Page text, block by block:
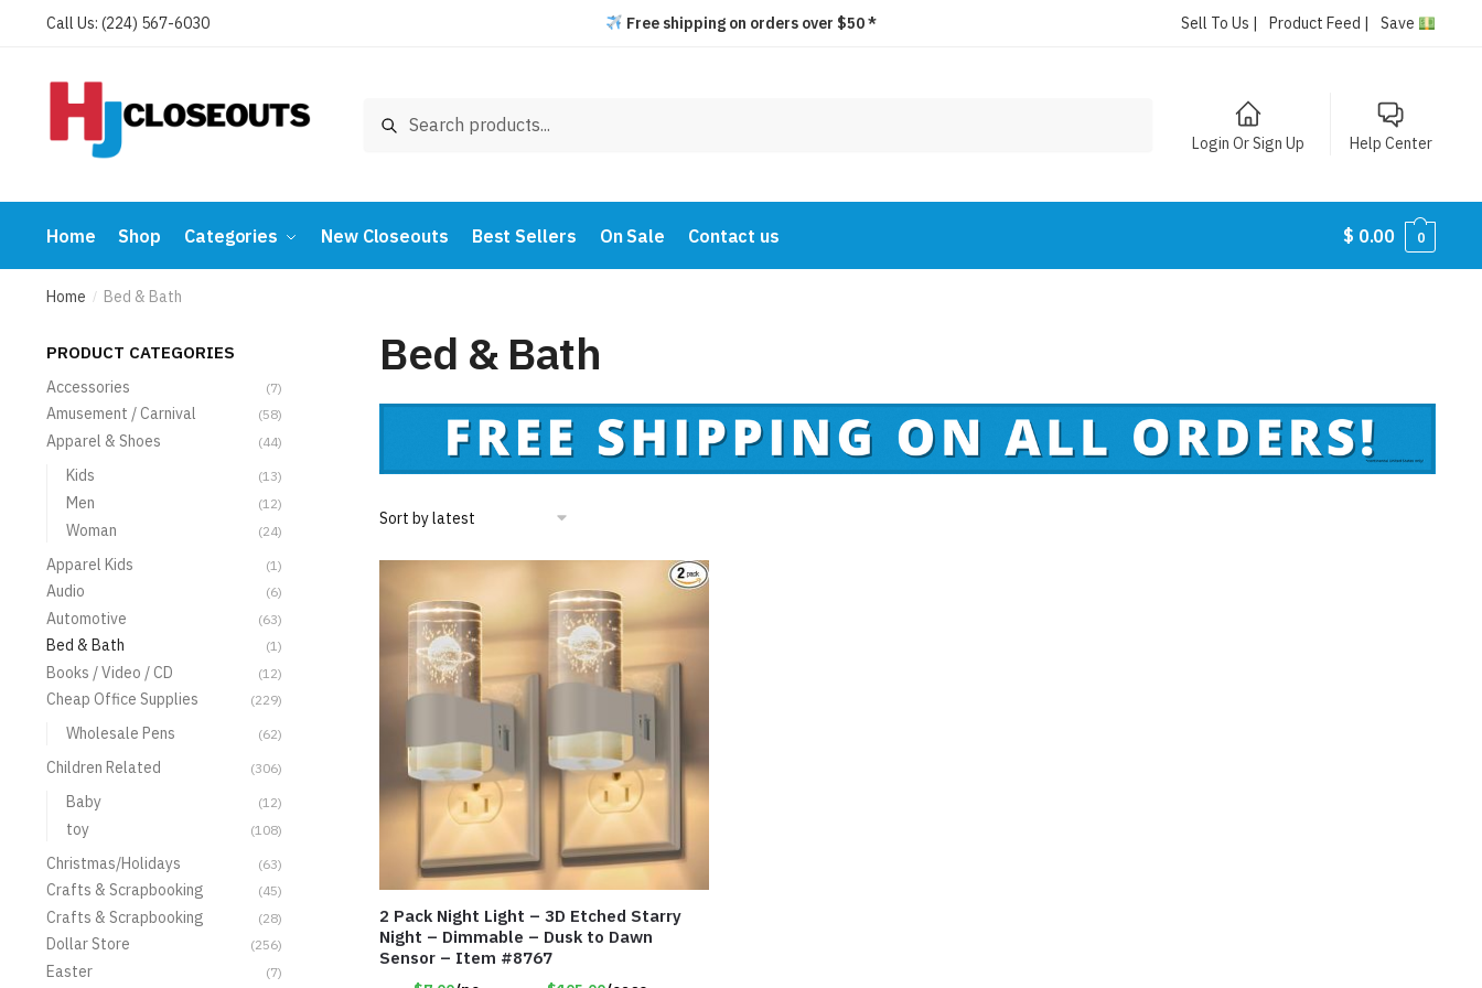
Call Us: (224) 567-6030 Free shipping on orders over $50 * Sell To Us | Product Feed | Save
Search
Login Or Sign Up Help Center
Home Shop Categories New Closeouts Best Sellers On Sale Contact us $ 0.00 0
Home / Bed & Bath
Bed & Bath
2 Pack Night Light – 3D Etched Starry
Night – Dimmable – Dusk to Dawn
Sensor – Item #8767
PRODUCT CATEGORIES
Accessories (7)
Amusement / Carnival (58)
Apparel & Shoes (44)
Kids (13)
Men (12)
Woman (24)
Apparel Kids (1)
Audio (6)
Automotive (63)
Bed & Bath (1)
Books / Video / CD (12)
Cheap Office Supplies (229)
Wholesale Pens (62)
Children Related (306)
Baby (12)
toy (108)
Christmas/Holidays (63)
Crafts & Scrapbooking (45)
Crafts & Scrapbooking (28)
Dollar Store (256)
Easter (7)